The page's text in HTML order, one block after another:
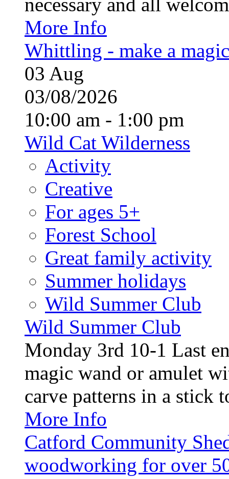
More Info
Whittling - make a
03 Aug
03/08/2026
10:00 am - 1:00 pm
Wild Cat Wilderness
Activity
Creative
For ages 5+
Forest School
Great family activity
Summer holidays
Wild Summer Club
Wild Summer Club
Monday 3rd 10-1 Last
magic wand or amulet
carve patterns in a stick
More Info
Catford Community
woodworking for over